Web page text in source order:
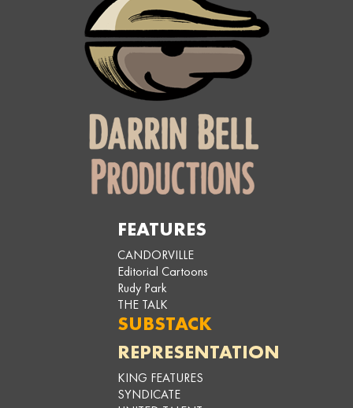
FEATURES
CANDORVILLE
Editorial Cartoons
Rudy Park
THE TALK
SUBSTACK
REPRESENTATION
KING FEATURES
SYNDICATE